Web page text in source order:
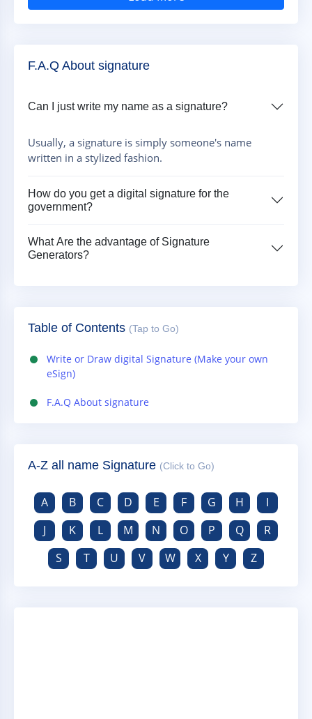
F.A.Q About signature
Can I just write my name as a signature?
Usually, a signature is simply someone's name
written in a stylized fashion.
How do you get a digital signature for the
government?
What Are the advantage of Signature
Generators?
Table of Contents (Tap to Go)
Write or Draw digital Signature (Make your own
eSign)
F.A.Q About signature
A-Z all name Signature (Click to Go)
A B C D E F G H
I
J
K L M N O P Q
R
S
T U V W X Y Z